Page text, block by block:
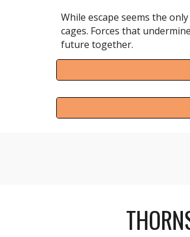
While escape seems the
cages. Forces that
future together.